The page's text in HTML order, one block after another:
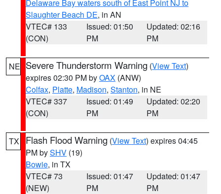
Delaware Bay waters south of East Point NJ to
Slaughter Beach DE, in AN
VTEC# 133
(CON)
Issued: 01:50
PM
Updated: 02:16
PM
NE Severe Thunderstorm Warning (View Text)
expires 02:30 PM byOAX (ANW)
Colfax, Platte, Madison, Stanton, in NE
VTEC# 337
(CON)
Issued: 01:49
PM
Updated: 02:20
PM
TX Flash Flood Warning (View Text) expires 04:45
PM bySHV (19)
Bowie, in TX
VTEC# 73
(NEW)
Issued: 01:47
PM
Updated: 01:47
PM